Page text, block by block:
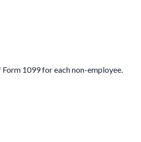
1099 for each non-employee.